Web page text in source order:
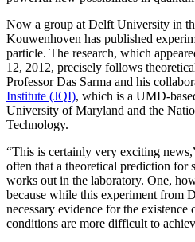
Now a group at Delft University in
Kouwenhoven has published
particle. The research, which
12, 2012, precisely follows
Professor Das Sarma and his
Institute (JQI), which is a UMD-
University of Maryland and the
Technology.
“This is certainly very exciting
often that a theoretical prediction for
works out in the laboratory. One,
because while this experiment from
necessary evidence for the
conditions are more difficult to